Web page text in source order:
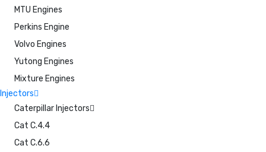
MTU Engines
Perkins Engine
Volvo Engines
Yutong Engines
Mixture Engines
Injectors
Caterpillar Injectors
Cat C.4.4
Cat C.6.6